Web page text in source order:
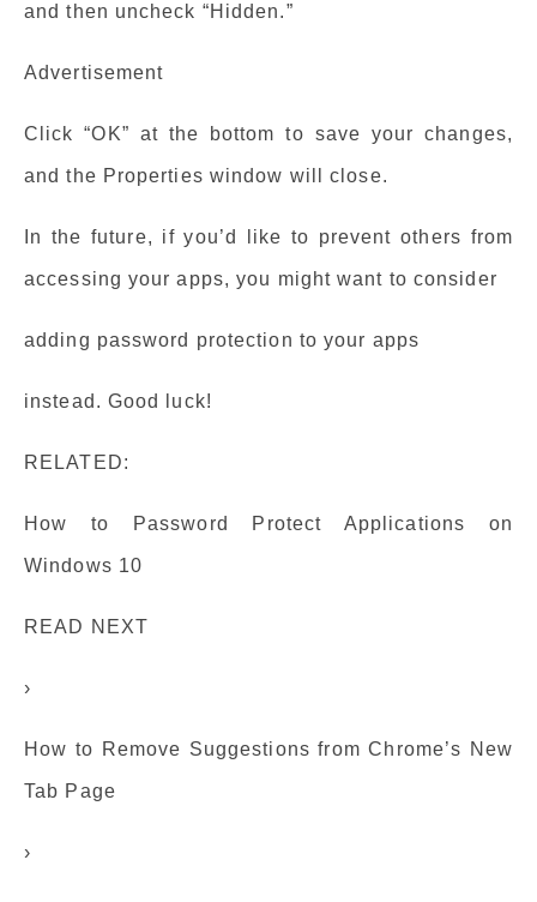
and then uncheck “Hidden.”
Advertisement
Click “OK” at the bottom to save your changes,
and the Properties window will close.
In the future, if you’d like to prevent others from
accessing your apps, you might want to consider
adding password protection to your apps
instead. Good luck!
RELATED:
How to Password Protect Applications on
Windows 10
READ NEXT
›
How to Remove Suggestions from Chrome’s New
Tab Page
›